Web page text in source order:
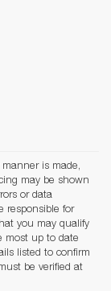
is made,
may be shown
or data
responsible for
you may qualify
most up to date
listed to confirm
be verified at